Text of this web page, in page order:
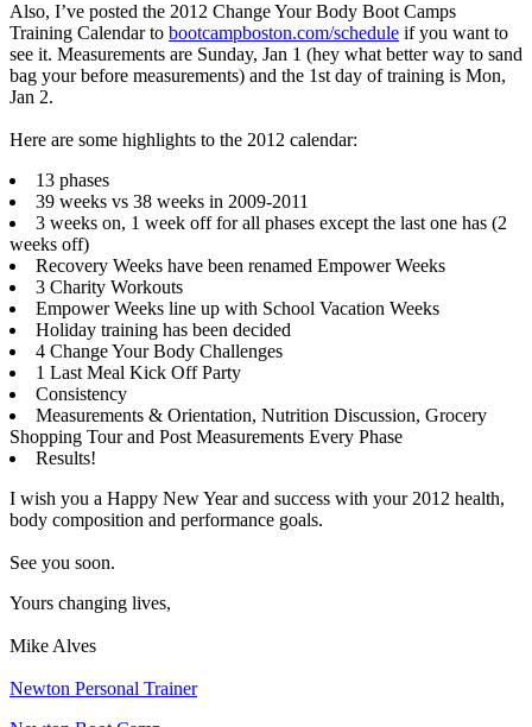
Also, I’ve posted the 2012 Change Your Body Boot Camps
Training Calendar to bootcampboston.com/schedule if you want to
see it. Measurements are Sunday, Jan 1 (hey what better way to sand
bag your before measurements) and the 1st day of training is Mon,
Jan 2.
Here are some highlights to the 2012 calendar:
13 phases
39 weeks vs 38 weeks in 2009-2011
3 weeks on, 1 week off for all phases except the last one has (2
weeks off)
Recovery Weeks have been renamed Empower Weeks
3 Charity Workouts
Empower Weeks line up with School Vacation Weeks
Holiday training has been decided
4 Change Your Body Challenges
1 Last Meal Kick Off Party
Consistency
Measurements & Orientation, Nutrition Discussion, Grocery
Shopping Tour and Post Measurements Every Phase
Results!
I wish you a Happy New Year and success with your 2012 health,
body composition and performance goals.
See you soon.
Yours changing lives,
Mike Alves
Newton Personal Trainer